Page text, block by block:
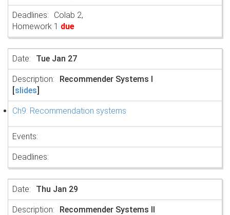
Colab 2,
Homework 1 due
Tue Jan 27
Recommender Systems I
[slides]
Ch9: Recommendation systems
Thu Jan 29
Recommender Systems II